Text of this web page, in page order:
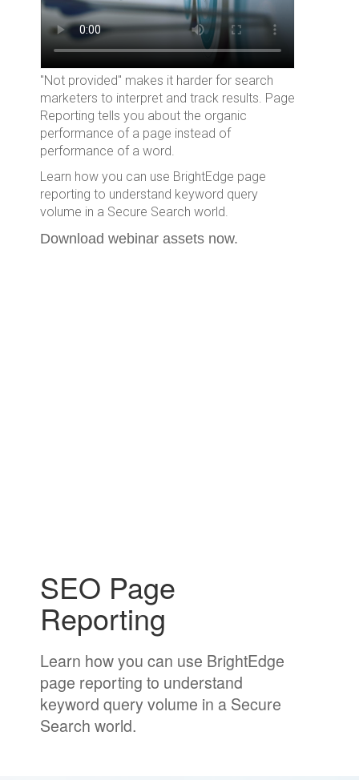
SEO Page
Reporting
Learn how you can use BrightEdge
page reporting to understand
keyword query volume in a Secure
Search world.
"Not provided" makes it harder for search
marketers to interpret and track results. Page
Reporting tells you about the organic
performance of a page instead of
performance of a word.
Learn how you can use BrightEdge page
reporting to understand keyword query
volume in a Secure Search world.
Download webinar assets now.